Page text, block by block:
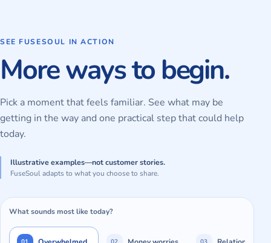
SEE FUSESOUL IN ACTION
More ways to begin.
Pick a moment that feels familiar. See what may be
getting in the way and one practical step that could help
today.
Illustrative examples—not customer stories.
FuseSoul adapts to what you choose to share.
What sounds most like today?